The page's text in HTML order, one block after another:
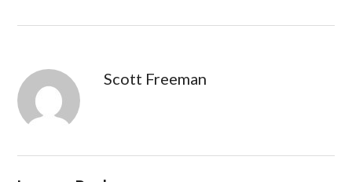
Scott Freeman